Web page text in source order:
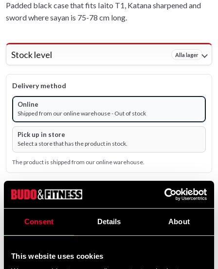
Consent Details About
This website uses cookies
Padded black case that fits Iaito T1, Katana sharpened and
sword where sayan is 75-78 cm long.
Stock level Alla lager
Delivery method
Online
Shipped from our online warehouse - Out of stock
Pick up in store
Select a store that has the product in stock.
The product is shipped from our online warehouse.
310 SEK
Excl. TAX: 248.00 SEK
add Add to cart